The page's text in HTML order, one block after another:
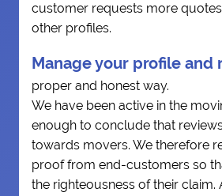
customer requests more
other profiles.
Manage your profile and
proper and honest way.
We have been active in the
enough to conclude that
towards movers. We therefore
proof from end-customers so
the righteousness of their claim.